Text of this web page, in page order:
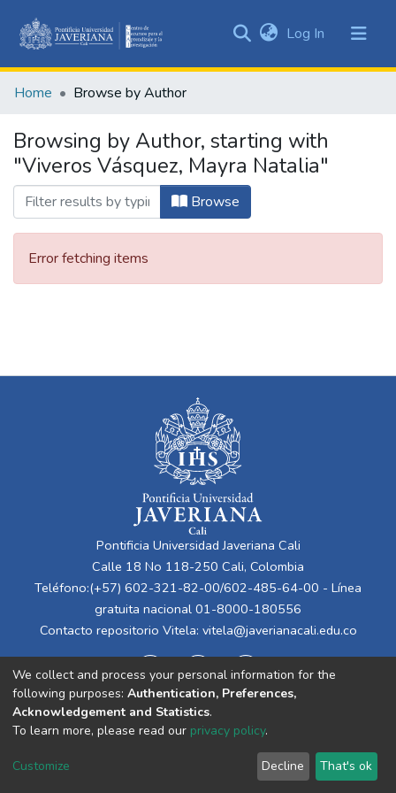
&
All of DSpace
Log In (current)
Home Browse by Author
Browsing by Author, starting with
"Viveros Vásquez, Mayra Natalia"
Browse
Error fetching items
Pontificia Universidad Javeriana Cali
Calle 18 No 118-250 Cali, Colombia
Teléfono:(+57) 602-321-82-00/602-485-64-00 - Línea
gratuita nacional 01-8000-180556
Contacto repositorio Vitela: vitela@javerianacali.edu.co
Cookie
End User
Agreement
Send
Feedback
We collect and process your personal information for the
following purposes: Authentication, Preferences,
Acknowledgement and Statistics.
To learn more, please read our privacy policy.
Customize Decline That's ok